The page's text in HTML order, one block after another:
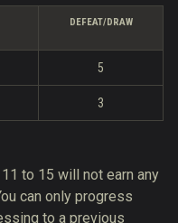
DEFEAT/DRAW
5
3
to 15 will not earn any
can only progress
to a previous